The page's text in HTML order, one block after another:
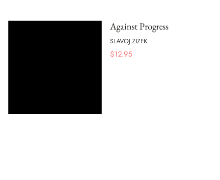
Against Progress
SLAVOJ ZIZEK
$12.95